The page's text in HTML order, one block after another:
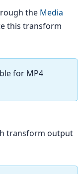
the Media
this transform
for MP4
transform output